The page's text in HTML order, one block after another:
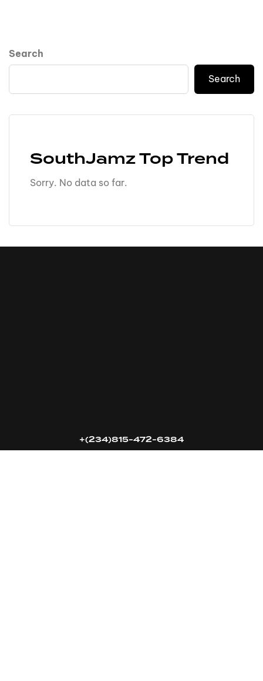
Search
Search
SouthJamz Top Trend
Sorry. No data so far.
+(234)815-472-6384